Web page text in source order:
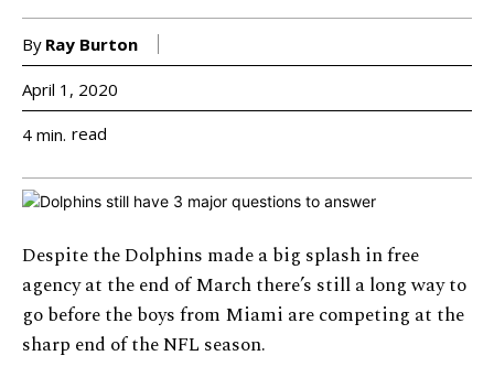
By Ray Burton
April 1, 2020
4 min. read
Despite the Dolphins made a big splash in free
agency at the end of March there’s still a long way to
go before the boys from Miami are competing at the
sharp end of the NFL season.